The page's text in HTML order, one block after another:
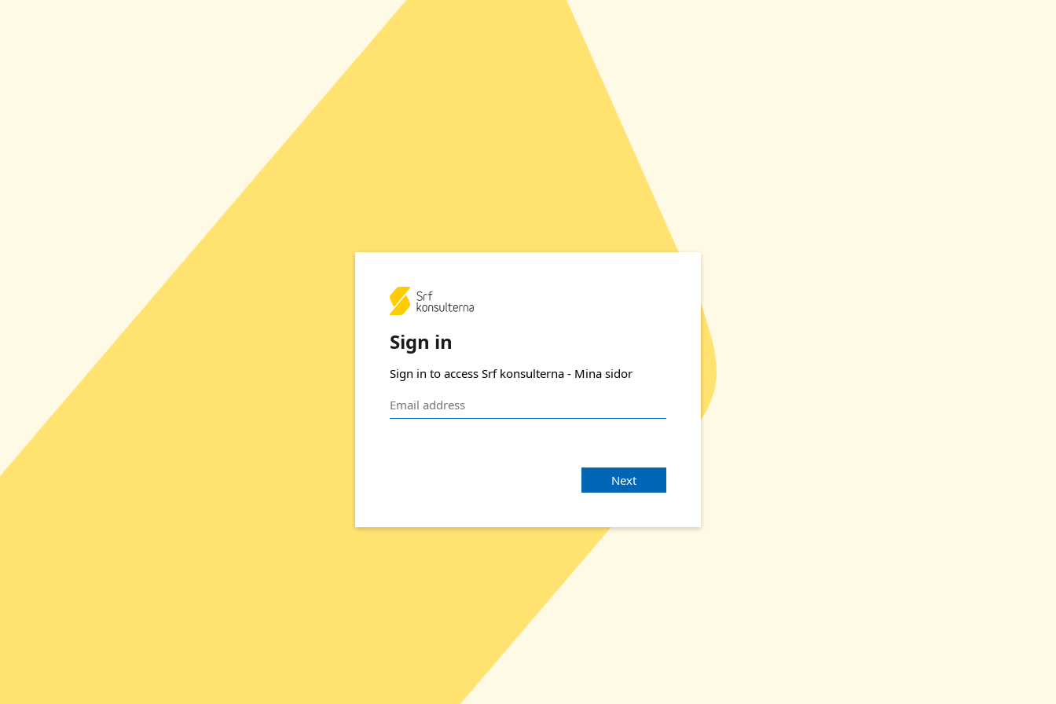
Sign in
Sign in to access Srf konsulterna - Mina sidor
Next